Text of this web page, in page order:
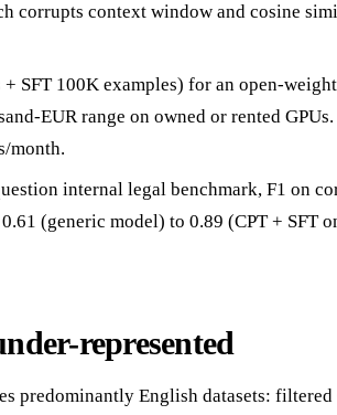
corrupts context window and cosine
SFT 100K examples) for an open-
EUR range on owned or rented
month.
internal legal benchmark, F1 on
(generic model) to 0.89 (CPT + SFT
represented
predominantly English datasets: filtered